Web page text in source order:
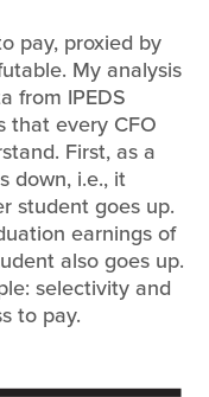
pay, proxied by
My analysis
from IPEDS
that every CFO
First, as a
down, i.e., it
student goes up.
earnings of
also goes up.
selectivity and
to pay.